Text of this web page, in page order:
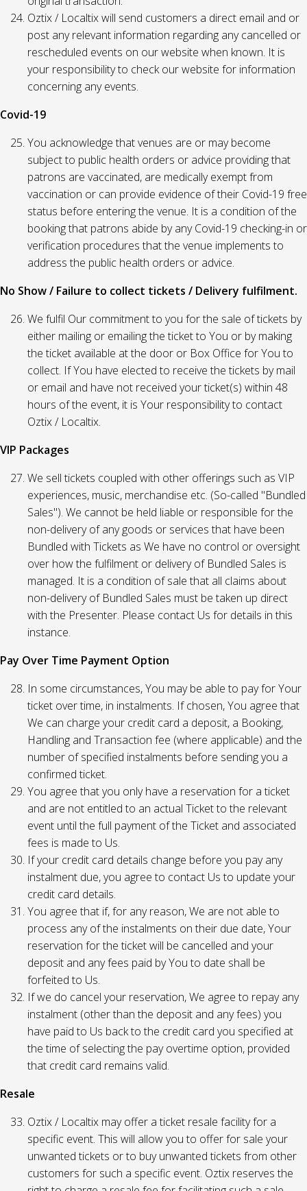
Oztix / Localtix will send customers a direct email and or
post any relevant information regarding any cancelled or
rescheduled events on our website when known. It is
your responsibility to check our website for information
concerning any events.
Covid-19
You acknowledge that venues are or may become
subject to public health orders or advice providing that
patrons are vaccinated, are medically exempt from
vaccination or can provide evidence of their Covid-19 free
status before entering the venue. It is a condition of the
booking that patrons abide by any Covid-19 checking-in or
verification procedures that the venue implements to
address the public health orders or advice.
No Show / Failure to collect tickets / Delivery fulfilment.
We fulfil Our commitment to you for the sale of tickets by
either mailing or emailing the ticket to You or by making
the ticket available at the door or Box Office for You to
collect. If You have elected to receive the tickets by mail
or email and have not received your ticket(s) within 48
hours of the event, it is Your responsibility to contact
Oztix / Localtix.
VIP Packages
We sell tickets coupled with other offerings such as VIP
experiences, music, merchandise etc. (So-called "Bundled
Sales"). We cannot be held liable or responsible for the
non-delivery of any goods or services that have been
Bundled with Tickets as We have no control or oversight
over how the fulfilment or delivery of Bundled Sales is
managed. It is a condition of sale that all claims about
non-delivery of Bundled Sales must be taken up direct
with the Presenter. Please contact Us for details in this
instance.
Pay Over Time Payment Option
In some circumstances, You may be able to pay for Your
ticket over time, in instalments. If chosen, You agree that
We can charge your credit card a deposit, a Booking,
Handling and Transaction fee (where applicable) and the
number of specified instalments before sending you a
confirmed ticket.
You agree that you only have a reservation for a ticket
and are not entitled to an actual Ticket to the relevant
event until the full payment of the Ticket and associated
fees is made to Us.
If your credit card details change before you pay any
instalment due, you agree to contact Us to update your
credit card details.
You agree that if, for any reason, We are not able to
process any of the instalments on their due date, Your
reservation for the ticket will be cancelled and your
deposit and any fees paid by You to date shall be
forfeited to Us.
If we do cancel your reservation, We agree to repay any
instalment (other than the deposit and any fees) you
have paid to Us back to the credit card you specified at
the time of selecting the pay overtime option, provided
that credit card remains valid.
Resale
Oztix / Localtix may offer a ticket resale facility for a
specific event. This will allow you to offer for sale your
unwanted tickets or to buy unwanted tickets from other
customers for such a specific event. Oztix reserves the